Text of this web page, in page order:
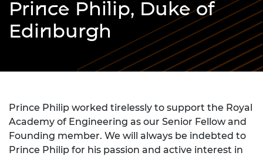
Prince Philip, Duke of
Edinburgh
Prince Philip worked tirelessly to support the Royal
Academy of Engineering as our Senior Fellow and
Founding member. We will always be indebted to
Prince Philip for his passion and active interest in